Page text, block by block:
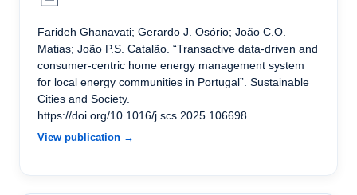
Farideh Ghanavati; Gerardo J. Osório; João C.O.
Matias; João P.S. Catalão. “Transactive data-driven and
consumer-centric home energy management system
for local energy communities in Portugal”. Sustainable
Cities and Society.
https://doi.org/10.1016/j.scs.2025.106698
View publication →